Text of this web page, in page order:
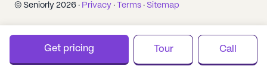
© Seniorly 2026 · Privacy · Terms · Sitemap
Get pricing Tour Call